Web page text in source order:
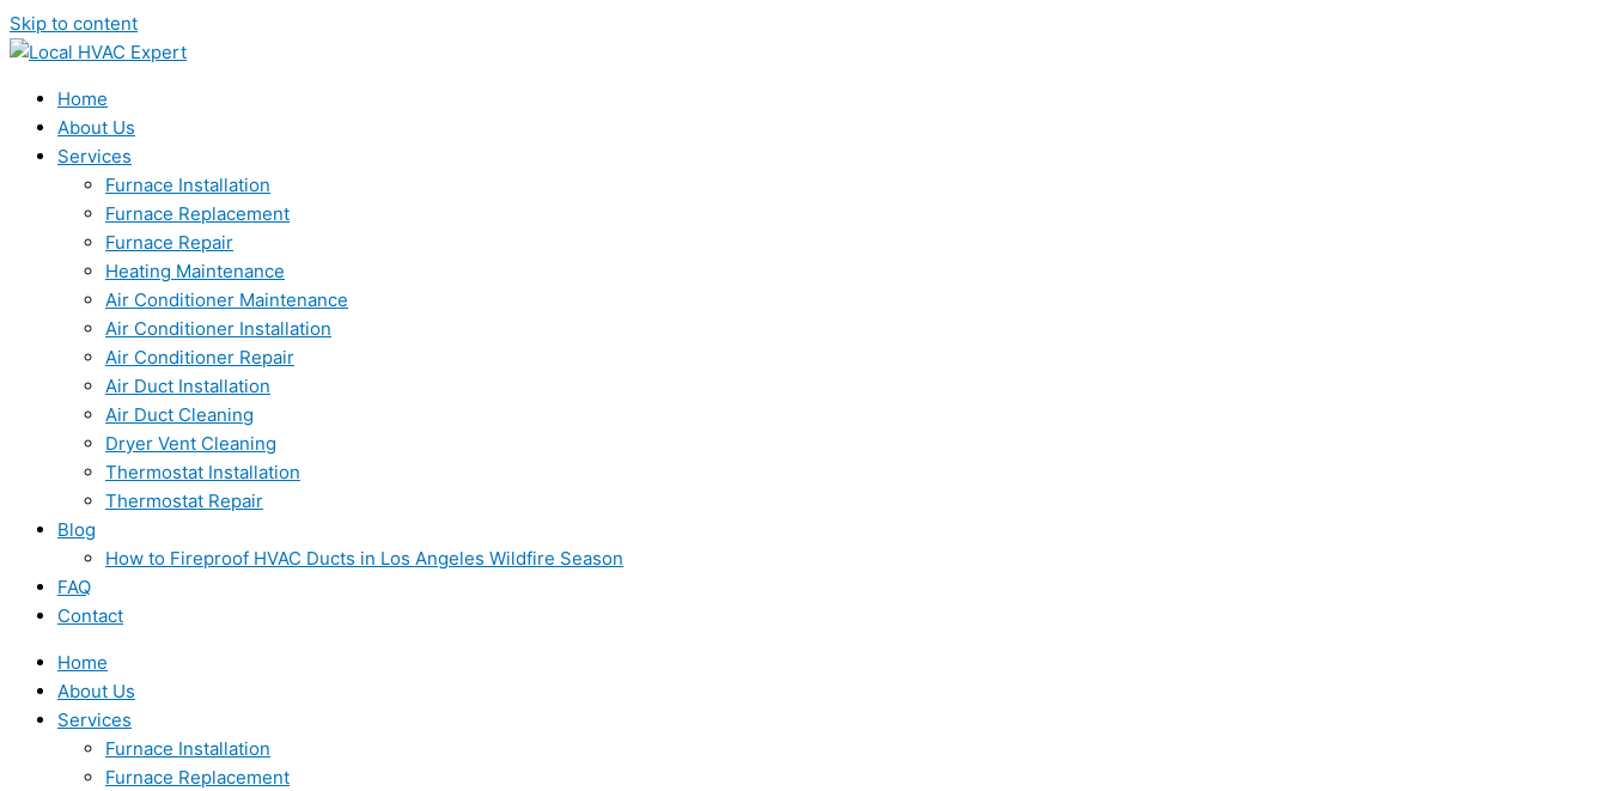
Skip to content
Home
About Us
Services
Furnace Installation
Furnace Replacement
Furnace Repair
Heating Maintenance
Air Conditioner Maintenance
Air Conditioner Installation
Air Conditioner Repair
Air Duct Installation
Air Duct Cleaning
Dryer Vent Cleaning
Thermostat Installation
Thermostat Repair
Blog
How to Fireproof HVAC Ducts in Los Angeles Wildfire Season
FAQ
Contact
Home
About Us
Services
Furnace Installation
Furnace Replacement